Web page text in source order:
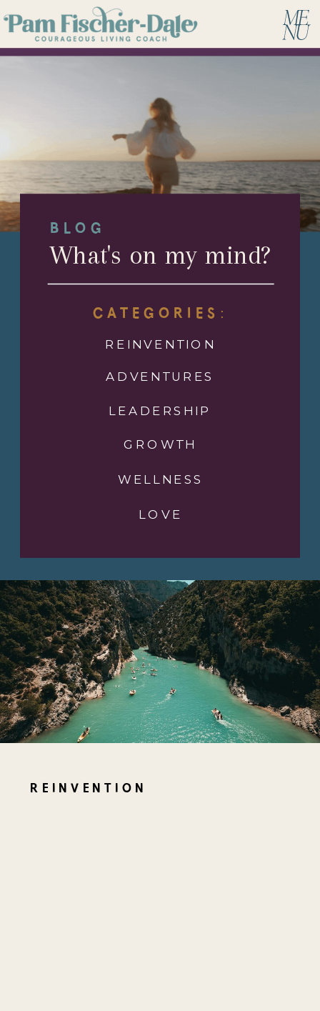
LEADERSHIP
ADVENTURES
REINVENTION
CATEGORIES:
What's on my mind?
BLOG
GROWTH
WELLNESS
LOVE
REINVENTION